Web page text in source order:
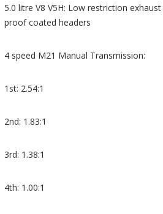
5.0 litre V8 V5H: Low restriction
proof coated headers
4 speed M21 Manual Transmission:
1st: 2.54:1
2nd: 1.83:1
3rd: 1.38:1
4th: 1.00:1